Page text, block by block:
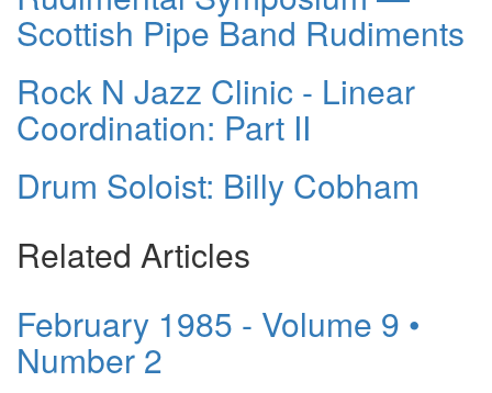
Scottish Pipe Band Rudiments
Rock N Jazz Clinic - Linear
Coordination: Part II
Drum Soloist: Billy Cobham
Related Articles
February 1985 - Volume 9 •
Number 2